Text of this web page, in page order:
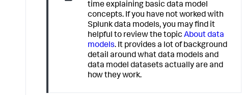
time explaining basic data model
concepts. If you have not worked with
Splunk data models, you may find it
helpful to review the topic About data
models. It provides a lot of background
detail around what data models and
data model datasets actually are and
how they work.